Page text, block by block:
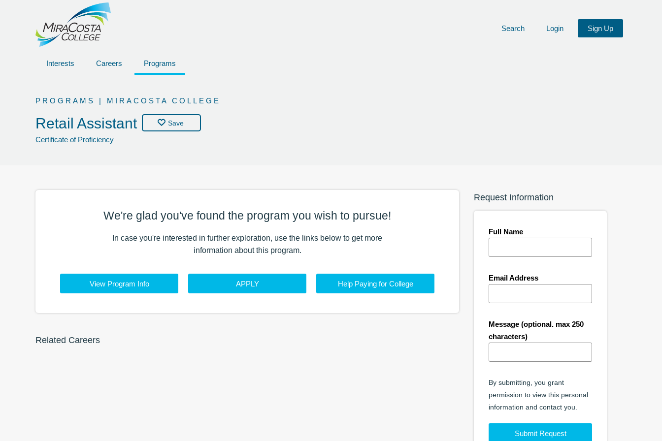
Search Login Sign Up
Interests Careers Programs
PROGRAMS | MIRACOSTA COLLEGE
Retail Assistant Save
Certificate of Proficiency
We're glad you've found the program you wish to pursue!
In case you're interested in further exploration, use the links below to get more
information about this program.
View Program Info APPLY Help Paying for College
Related Careers
Request Information
Full Name
Email Address
Message (optional. max 250
characters)
By submitting, you grant
permission to view this personal
information and contact you.
Submit Request